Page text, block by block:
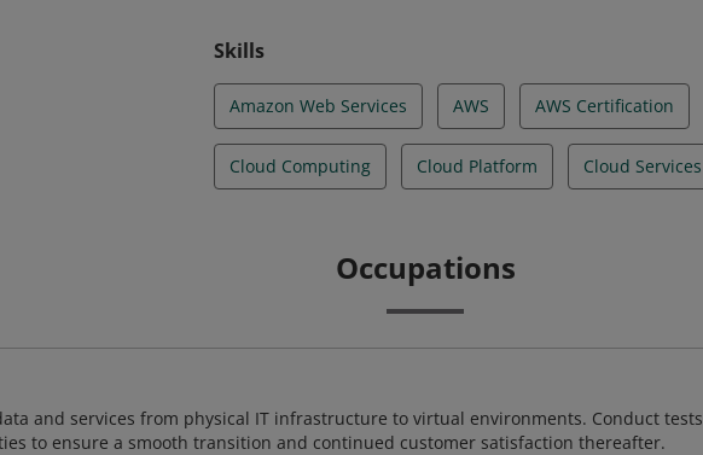
Skills
Amazon Web Services AWS AWS Certification
Cloud Computing Cloud Platform Cloud Services
Occupations
and services from physical IT infrastructure to virtual environments. Conduct tests
to ensure a smooth transition and continued customer satisfaction thereafter.